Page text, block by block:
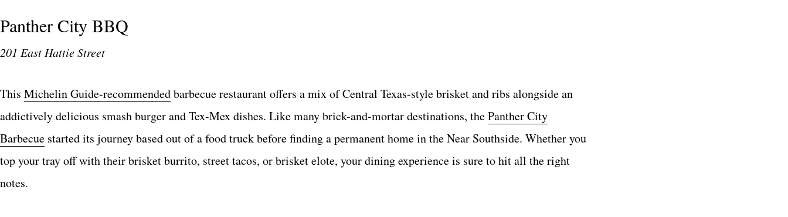
Panther City BBQ
201 East Hattie Street
This Michelin Guide-recommendedbarbecue restaurant offers a mix of Central Texas-style brisket and ribs alongside an
addictively delicious smash burger and Tex-Mex dishes. Like many brick-and-mortar destinations, thePanther City
Barbecue started its journey based out of a food truck before finding a permanent home in the Near Southside. Whether you
top your tray off with their brisket burrito, street tacos, or brisket elote, your dining experience is sure to hit all the right
notes.